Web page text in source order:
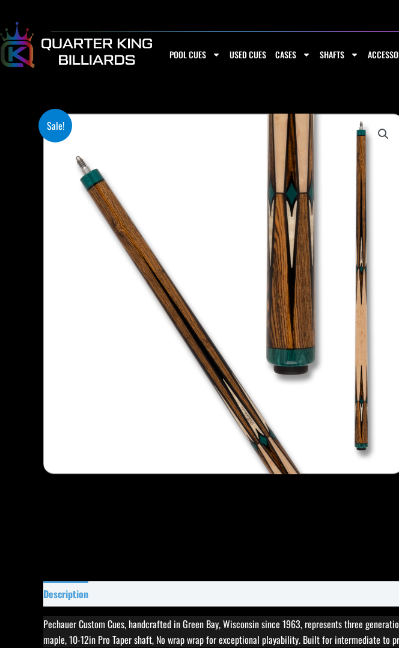
content
POOL CUES USED CUES CASES SHAFTS
Sale!
Description
Pechauer Custom Cues, handcrafted in Green Bay, Wisconsin since 1963, represents three
maple, 10-12in Pro Taper shaft, No wrap wrap for exceptional playability. Built for intermediate to